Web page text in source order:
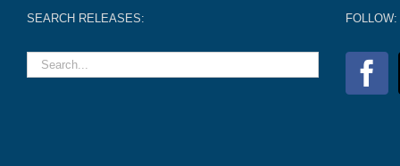
SEARCH RELEASES: FOLLOW: